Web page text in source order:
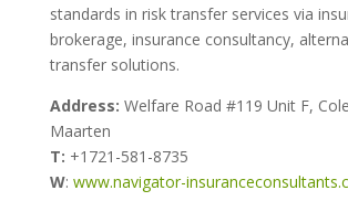
standards in risk transfer services via
brokerage, insurance consultancy,
transfer solutions.
Address: Welfare Road #119 Unit F,
Maarten
T: +1721-581-8735
W: www.navigator-